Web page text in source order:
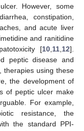
However, some
constipation,
and acute liver
and ranitidine
[10 11 12].
peptic disease and
therapies using these
the development of
of peptic ulcer make
For example,
resistance, the
the standard PPI-